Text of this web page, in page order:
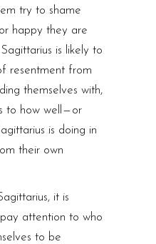
try to shame
happy they are
is likely to
resentment from
themselves with,
to how well — or
is doing in
their own
it is
attention to who
to be